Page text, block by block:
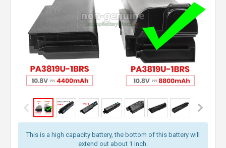
This is a high capacity battery, the bottom of this battery will
extend out about 1 inch.